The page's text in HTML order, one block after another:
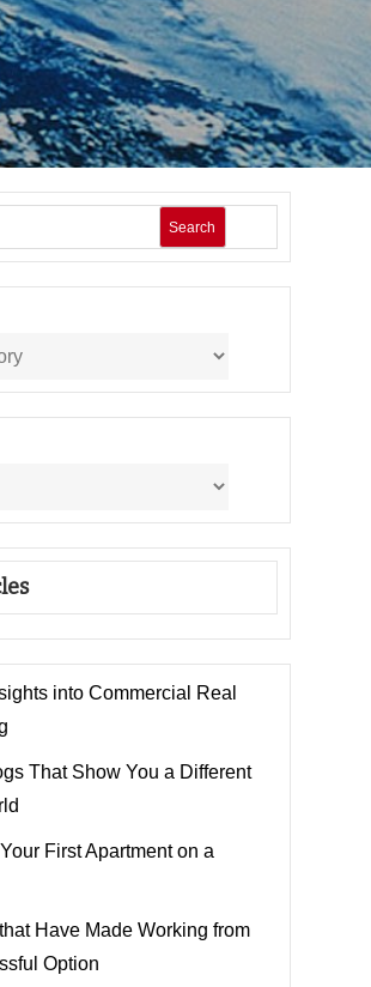
Search
into Commercial Real
That Show You a Different
First Apartment on a
Have Made Working from
Option